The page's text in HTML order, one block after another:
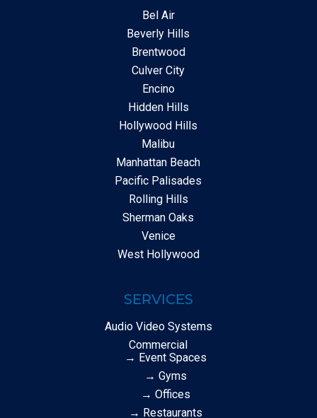
Bel Air
Beverly Hills
Brentwood
Culver City
Encino
Hidden Hills
Hollywood Hills
Malibu
Manhattan Beach
Pacific Palisades
Rolling Hills
Sherman Oaks
Venice
West Hollywood
SERVICES
Audio Video Systems
Commercial
→ Event Spaces
→ Gyms
→ Offices
→ Restaurants